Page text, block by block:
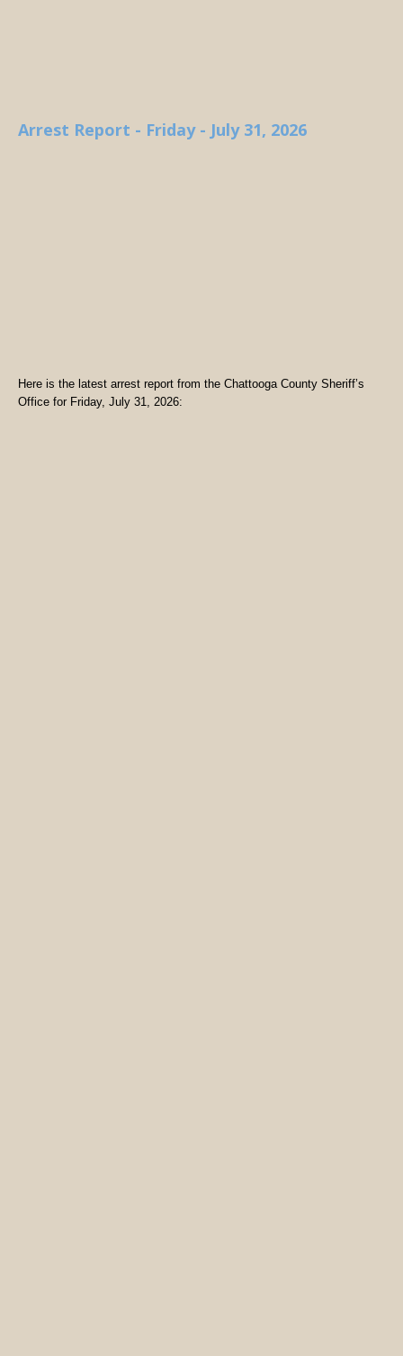
Arrest Report - Friday - July 31, 2026
Here is the latest arrest report from the Chattooga County Sheriff’s
Office for Friday, July 31, 2026: